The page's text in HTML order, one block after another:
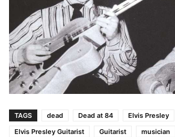
TAGS dead Dead at 84
Elvis Presley
Elvis Presley Guitarist
Guitarist musician